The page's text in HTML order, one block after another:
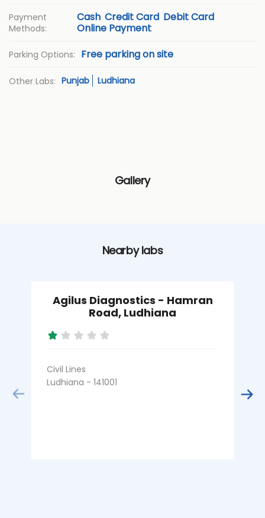
Payment
Methods:
Cash Credit Card Debit Card
Online Payment
Parking Options: Free parking on site
Other Labs: Punjab Ludhiana
Gallery
Nearby labs
Agilus Diagnostics - Hamran
Road, Ludhiana
Civil Lines
Ludhiana - 141001